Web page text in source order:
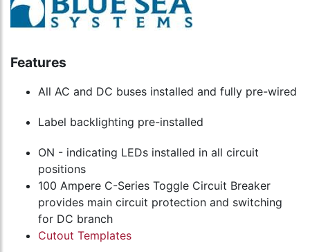
Features
All AC and DC buses installed and fully pre-wired
Label backlighting pre-installed
ON - indicating LEDs installed in all circuit
positions
100 Ampere C-Series Toggle Circuit Breaker
provides main circuit protection and switching
for DC branch
Cutout Templates